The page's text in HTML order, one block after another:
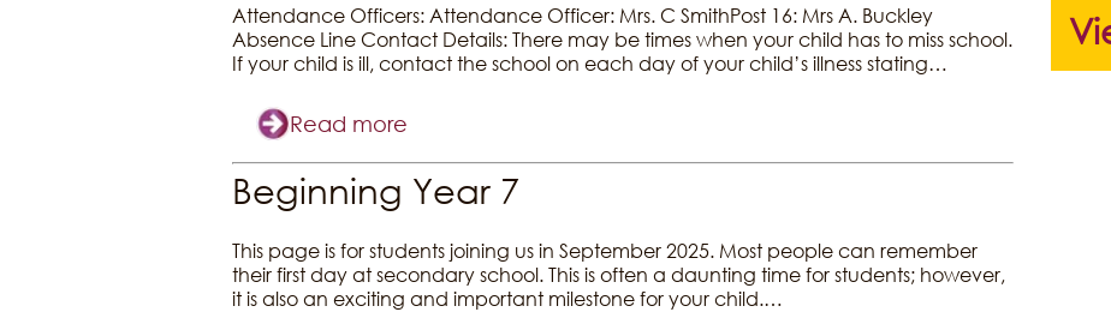
Attendance Officers: Attendance Officer: Mrs. C SmithPost 16: Mrs A. Buckley
Absence Line Contact Details: There may be times when your child has to miss school.
If your child is ill, contact the school on each day of your child’s illness stating…
Read more
Beginning Year 7
This page is for students joining us in September 2025. Most people can remember
their first day at secondary school. This is often a daunting time for students; however,
it is also an exciting and important milestone for your child.…